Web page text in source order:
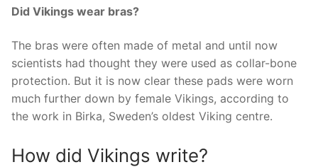
Did Vikings wear bras?
The bras were often made of metal and until now
scientists had thought they were used as collar-bone
protection. But it is now clear these pads were worn
much further down by female Vikings, according to
the work in Birka, Sweden’s oldest Viking centre.
How did Vikings write?